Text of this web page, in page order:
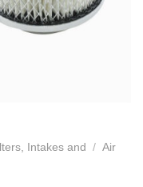
Intakes and / Air